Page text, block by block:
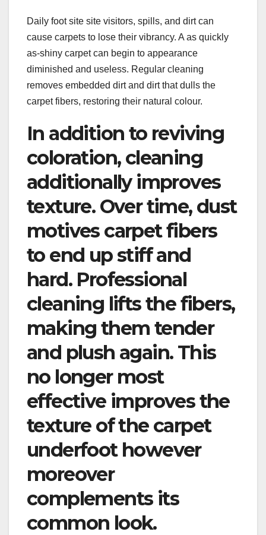
Daily foot site site visitors, spills, and dirt can
cause carpets to lose their vibrancy. A as quickly
as-shiny carpet can begin to appearance
diminished and useless. Regular cleaning
removes embedded dirt and dirt that dulls the
carpet fibers, restoring their natural colour.
In addition to reviving
coloration, cleaning
additionally improves
texture. Over time, dust
motives carpet fibers
to end up stiff and
hard. Professional
cleaning lifts the fibers,
making them tender
and plush again. This
no longer most
effective improves the
texture of the carpet
underfoot however
moreover
complements its
common look.